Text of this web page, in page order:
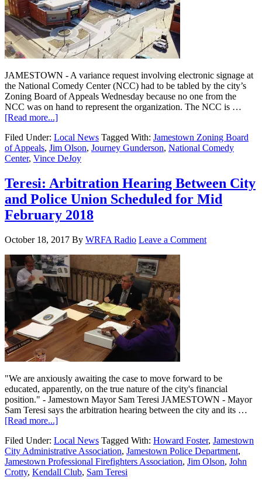
JAMESTOWN - A variance request involving electronic signage at
the National Comedy Center (NCC) had to be tabled by the city’s
Zoning Board of Appeals Wednesday because no one from the
NCC was on hand to represent the organization. The NCC is …
[Read more...]
Filed Under: Local News Tagged With: Jamestown Zoning Board
of Appeals, Jim Olson, Journey Gunderson, National Comedy
Center, Vince DeJoy
Teresi: Arbitration Hearing Between City
and Police Union Scheduled for Mid
February 2018
October 18, 2017 By WRFA Radio Leave a Comment
"We are anxiously awaiting the case to move forward to be
educated, apparently, on the true nature of the city's financial
position." - Jamestown Mayor Sam Teresi JAMESTOWN - Mayor
Sam Teresi says the arbitration hearing between the city and its …
[Read more...]
Filed Under: Local News Tagged With: Howard Foster, Jamestown
City Administrative Association, Jamestown Police Department,
Jamestown Professional Firefighters Association, Jim Olson, John
Crotty, Kendall Club, Sam Teresi